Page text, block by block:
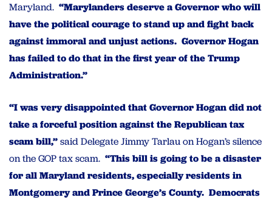
Maryland. “Marylanders deserve a Governor who will
have the political courage to stand up and fight back
against immoral and unjust actions. Governor Hogan
has failed to do that in the first year of the Trump
Administration.”
“I was very disappointed that Governor Hogan did not
take a forceful position against the Republican tax
scam bill,”said Delegate Jimmy Tarlau on Hogan’s silence
on the GOP tax scam. “This bill is going to be a disaster
for all Maryland residents, especially residents in
Montgomery and Prince George’s County. Democrats